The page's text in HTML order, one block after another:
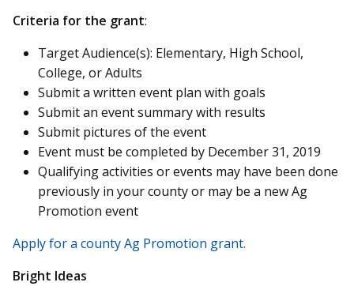
Criteria for the grant:
Target Audience(s): Elementary, High School,
College, or Adults
Submit a written event plan with goals
Submit an event summary with results
Submit pictures of the event
Event must be completed by December 31, 2019
Qualifying activities or events may have been done
previously in your county or may be a new Ag
Promotion event
Apply for a county Ag Promotion grant.
Bright Ideas